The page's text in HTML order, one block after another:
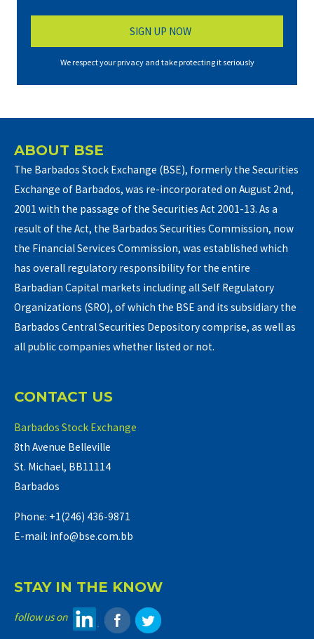
We respect your privacy and take protecting it seriously
ABOUT BSE
The Barbados Stock Exchange (BSE), formerly the Securities
Exchange of Barbados, was re-incorporated on August 2nd,
2001 with the passage of the Securities Act 2001-13. As a
result of the Act, the Barbados Securities Commission, now
the Financial Services Commission, was established which
has overall regulatory responsibility for the entire
Barbadian Capital markets including all Self Regulatory
Organizations (SRO), of which the BSE and its subsidiary the
Barbados Central Securities Depository comprise, as well as
all public companies whether listed or not.
CONTACT US
Barbados Stock Exchange
8th Avenue Belleville
St. Michael, BB11114
Barbados
Phone: +1(246) 436-9871
E-mail: info@bse.com.bb
STAY IN THE KNOW
follow us on